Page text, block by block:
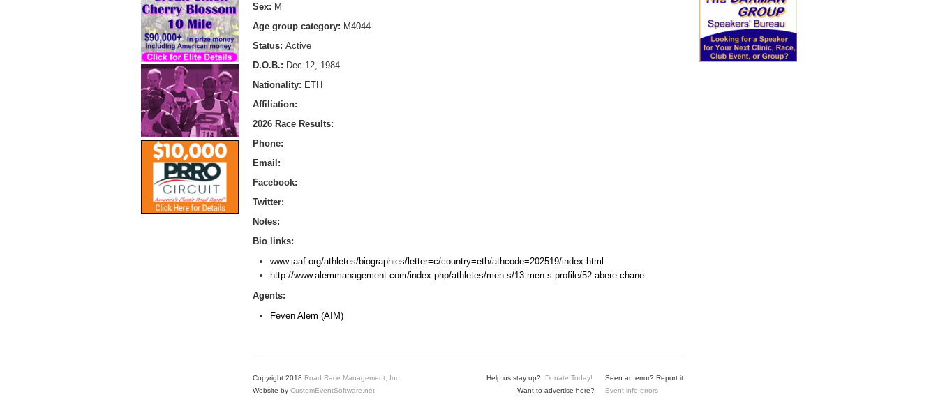
Sex: M
Age group category: M4044
Status: Active
D.O.B.: Dec 12, 1984
Nationality: ETH
Affiliation:
2026 Race Results:
Phone:
Email:
Facebook:
Twitter:
Notes:
Bio links:
www.iaaf.org/athletes/biographies/letter=c/country=eth/athcode=202519/index.html
http://www.alemmanagement.com/index.php/athletes/men-s/13-men-s-profile/52-abere-chane
Agents:
Feven Alem (AIM)
Copyright 2018 Road Race Management, Inc.
Website by CustomEventSoftware.net
Seen an error? Report it:
Event info errors
Help us stay up? Donate Today!
Want to advertise here?